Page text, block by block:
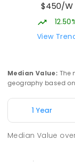
$450/W
View
Median Value: The
geography based
1 Year
Median Value